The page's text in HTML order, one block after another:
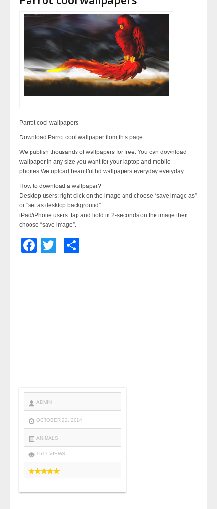
Parrot cool wallpapers
Download Parrot cool wallpaper from this page.
We publish thousands of wallpapers for free. You can download
wallpaper in any size you want for your laptop and mobile
phones.We upload beautiful hd wallpapers everyday everyday.
How to download a wallpaper?
Desktop users: right click on the image and choose “save image as”
or “set as desktop background”
iPad/iPhone users: tap and hold in 2-seconds on the image then
choose “save image”.
Facebook
Twitter
ADMIN
OCTOBER 22, 2014
ANIMALS
1512 VIEWS